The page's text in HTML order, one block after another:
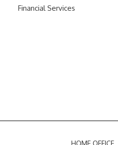
Financial Services
HOME OFFICE